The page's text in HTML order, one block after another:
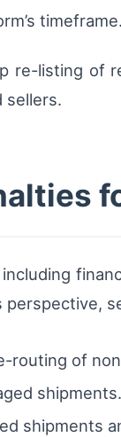
timeframe.
re-listing of
sellers.
routing of
shipments.
shipments